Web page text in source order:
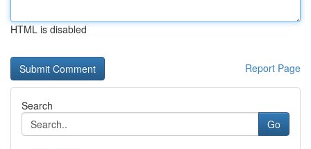
HTML is disabled
Report Page
Search
Go